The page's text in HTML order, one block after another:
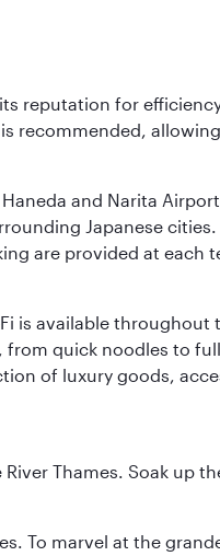
reputation for
recommended,
and Narita
Japanese
are provided at each
is available
quick noodles to
of luxury goods,
Thames. Soak up
To marvel at the